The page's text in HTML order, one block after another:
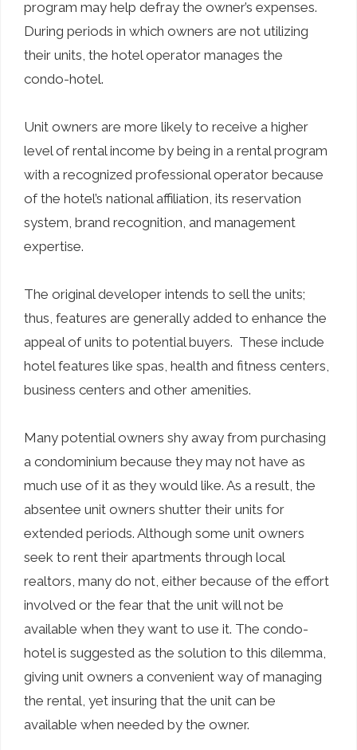
program may help defray the owner’s expenses.
During periods in which owners are not utilizing
their units, the hotel operator manages the
condo-hotel.
Unit owners are more likely to receive a higher
level of rental income by being in a rental program
with a recognized professional operator because
of the hotel’s national affiliation, its reservation
system, brand recognition, and management
expertise.
The original developer intends to sell the units;
thus, features are generally added to enhance the
appeal of units to potential buyers. These include
hotel features like spas, health and fitness centers,
business centers and other amenities.
Many potential owners shy away from purchasing
a condominium because they may not have as
much use of it as they would like. As a result, the
absentee unit owners shutter their units for
extended periods. Although some unit owners
seek to rent their apartments through local
realtors, many do not, either because of the effort
involved or the fear that the unit will not be
available when they want to use it. The condo-
hotel is suggested as the solution to this dilemma,
giving unit owners a convenient way of managing
the rental, yet insuring that the unit can be
available when needed by the owner.